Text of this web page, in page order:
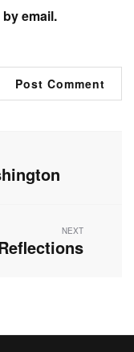
email.
NEXT